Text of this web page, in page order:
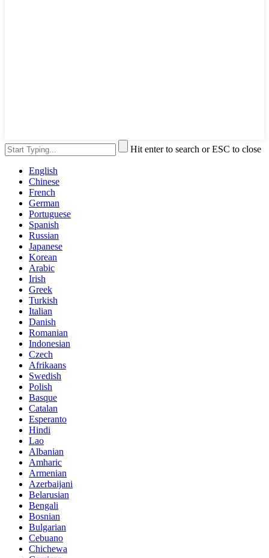
Hit enter to search or ESC to close
English
Chinese
French
German
Portuguese
Spanish
Russian
Japanese
Korean
Arabic
Irish
Greek
Turkish
Italian
Danish
Romanian
Indonesian
Czech
Afrikaans
Swedish
Polish
Basque
Catalan
Esperanto
Hindi
Lao
Albanian
Amharic
Armenian
Azerbaijani
Belarusian
Bengali
Bosnian
Bulgarian
Cebuano
Chichewa